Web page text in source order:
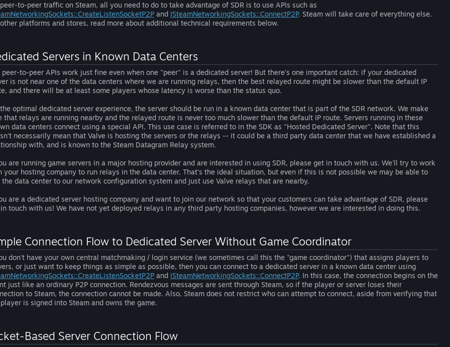
to-peer traffic on Steam, all you need to do to take advantage of SDR is to use APIs such as
and ISteamNetworkingSockets::ConnectP2P. Steam will take care of everything else.
other platforms and stores, read more about additional technical requirements below.
Servers in Known Data Centers
peer-to-peer APIs work just fine even when one "peer" is a dedicated server! But there's one important catch: if your dedicated
is not near one of the data centers where we are running relays, then the best relayed route might be slower than the default IP
and there will be at least some players whose latency is worse than the status quo.
optimal dedicated server experience, the server should be run in a known data center that is part of the SDR network. We make
that relays are running nearby and the relayed route is never too much slower than the default IP route. Servers running in these
data centers connect using a special API. This use case is referred to in the SDK as "Hosted Dedicated Server". Note that this
necessarily mean that Valve is hosting the servers or the relays -- it could be a third party data center that we have established a
with, and is known to the Steam Datagram Relay system.
are running game servers in a major hosting provider and are interested in using SDR, please get in touch with us. We'll try to work
your hosting company to run relays in the data center. That's the ideal situation, but even if this is not possible we may be able to
the data center to our network configuration system and just use Valve relays that are nearby.
are a dedicated server hosting company and want to join our network so that your customers can take advantage of SDR, please
touch with us! We have not yet deployed relays in any third party hosting companies, however we are interested in doing this.
Connection Flow to Dedicated Server Without Game Coordinator
don't have your own central matchmaking / login service (we sometimes call this the "game coordinator") that assigns players to
or just want to keep things as simple as possible, then you can connect to a dedicated server in a known data center using
and ISteamNetworkingSockets::ConnectP2P. In this case, the connection begins on the
just like an ordinary P2P connection. Rendezvous messages are sent through Steam, so if the player or server loses their
to Steam, the connection cannot be made. Also, Steam does not restrict who can attempt to connect, aside from verifying that
is signed into Steam and owns the game.
Based Server Connection Flow